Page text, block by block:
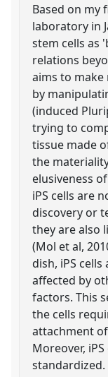
Based on my
laboratory in
stem cells as
relations
aims to make
by
(induced
trying to
tissue made
the
elusiveness
iPS cells are
discovery or
they are also
(Mol et al,
dish, iPS
affected by
factors. This
the cells
attachment
Moreover,